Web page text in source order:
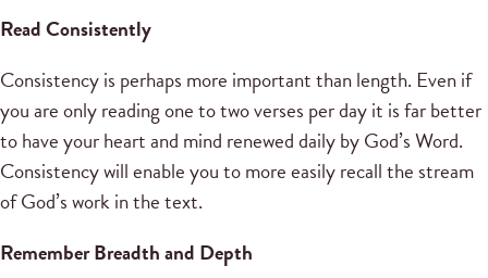
Read Consistently
Consistency is perhaps more important than length. Even if
you are only reading one to two verses per day it is far better
to have your heart and mind renewed daily by God’s Word.
Consistency will enable you to more easily recall the stream
of God’s work in the text.
Remember Breadth and Depth